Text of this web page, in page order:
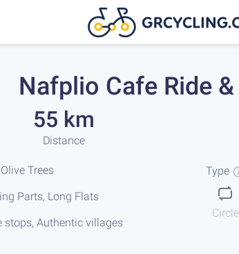
Nafplio Cafe Ride
55 km
Distance
Trees
Parts, Long Flats
stops, Authentic villages
Type
Circle